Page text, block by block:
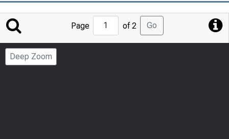
Jump
to
Page
Page of 2 Go
Deep Zoom